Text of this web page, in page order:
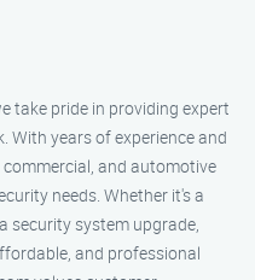
take pride in providing expert
With years of experience and
and automotive
needs. Whether it's a
security system upgrade,
and professional